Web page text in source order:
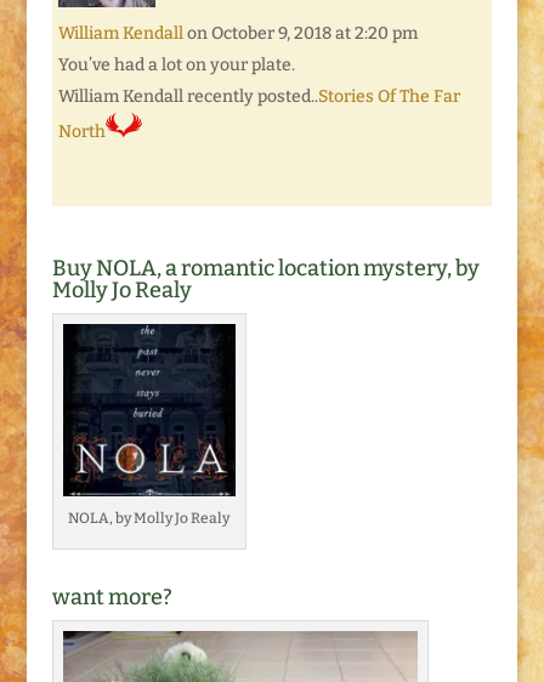
William Kendall on October 9, 2018 at 2:20 pm
You’ve had a lot on your plate.
William Kendall recently posted..Stories Of The Far
North
Buy NOLA, a romantic location mystery, by
Molly Jo Realy
NOLA, by Molly Jo Realy
want more?